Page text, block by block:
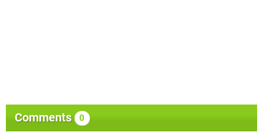
Comments 0